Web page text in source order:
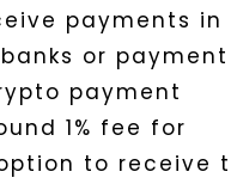
payments in
or payment
payment
1% fee for
to receive